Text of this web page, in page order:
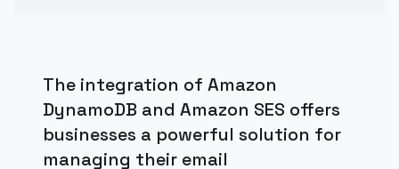
The integration of Amazon
DynamoDB and Amazon SES offers
businesses a powerful solution for
managing their email